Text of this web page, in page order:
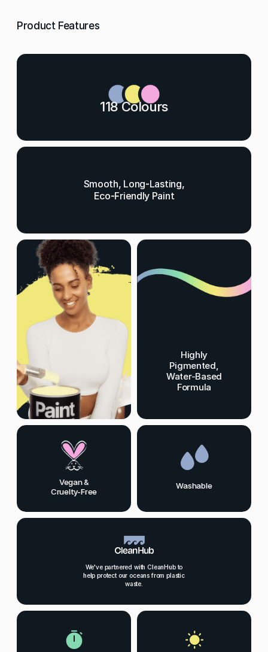
Product Features
118 Colours
Smooth, Long-Lasting,
Eco-Friendly Paint
Highly
Pigmented,
Water-Based
Formula
Vegan &
Cruelty-Free
Washable
We've partnered with CleanHub to
help protect our oceans from plastic
waste.